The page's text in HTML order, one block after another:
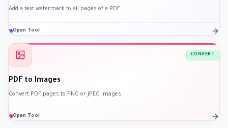
Add a text watermark to all pages of a PDF.
Open Tool
CONVERT
PDF to Images
Convert PDF pages to PNG or JPEG images.
Open Tool